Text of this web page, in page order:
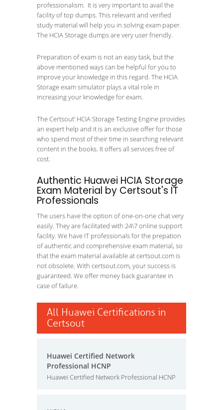
professionalism. It is very important to avail the
facility of top dumps. This relevant and verified
study material will help you in solving exam paper.
The HCIA Storage dumps are very user friendly.
Preparation of exam is not an easy task, but the
above mentioned ways can be helpful for you to
improve your knowledge in this regard. The HCIA
Storage exam simulator plays a vital role in
increasing your knowledge for exam.
The Certsout’ HCIA Storage Testing Engine provides
an expert help and it is an exclusive offer for those
who spend most of their time in searching relevant
content in the books. It offers all services free of
cost.
Authentic Huawei HCIA Storage
Exam Material by Certsout's IT
Professionals
The users have the option of one-on-one chat very
easily. They are facilitated with 24\7 online support
facility. We have IT professionals for the prepation
of authentic and comprehensive exam material, so
that the exam material available at certsout.com is
not obsolete. With certsout.com, your success is
guaranteed. We offer money back guarantee in
case of failure.
All Huawei Certifications in
Certsout
Huawei Certified Network
Professional HCNP
Huawei Certified Network Professional HCNP